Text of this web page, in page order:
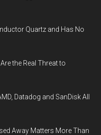
Quartz and Has No
the Real Threat to
Datadog and SanDisk All
Away Matters More Than